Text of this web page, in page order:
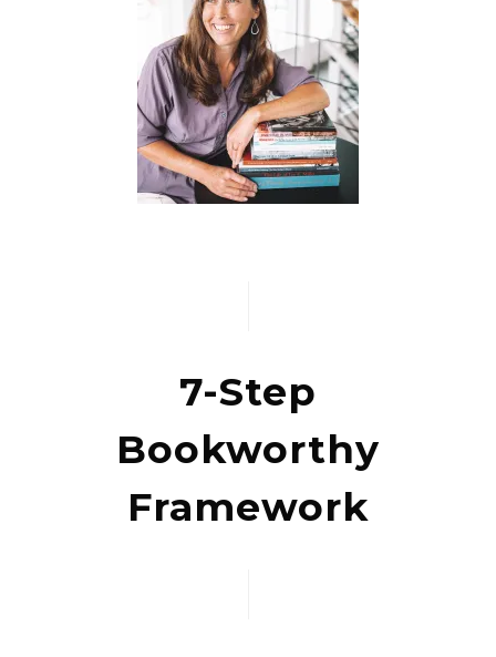
7-Step
Bookworthy
Framework